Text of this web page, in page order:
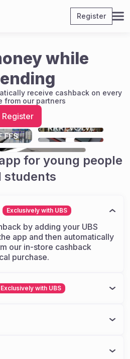
Register
while
receive cashback on every
from our partners
Register
for young people
students
Exclusively with UBS
by adding your UBS
app and then automatically
our in-store cashback
purchase.
Exclusively with UBS
official online stores. From
usual at your favorite